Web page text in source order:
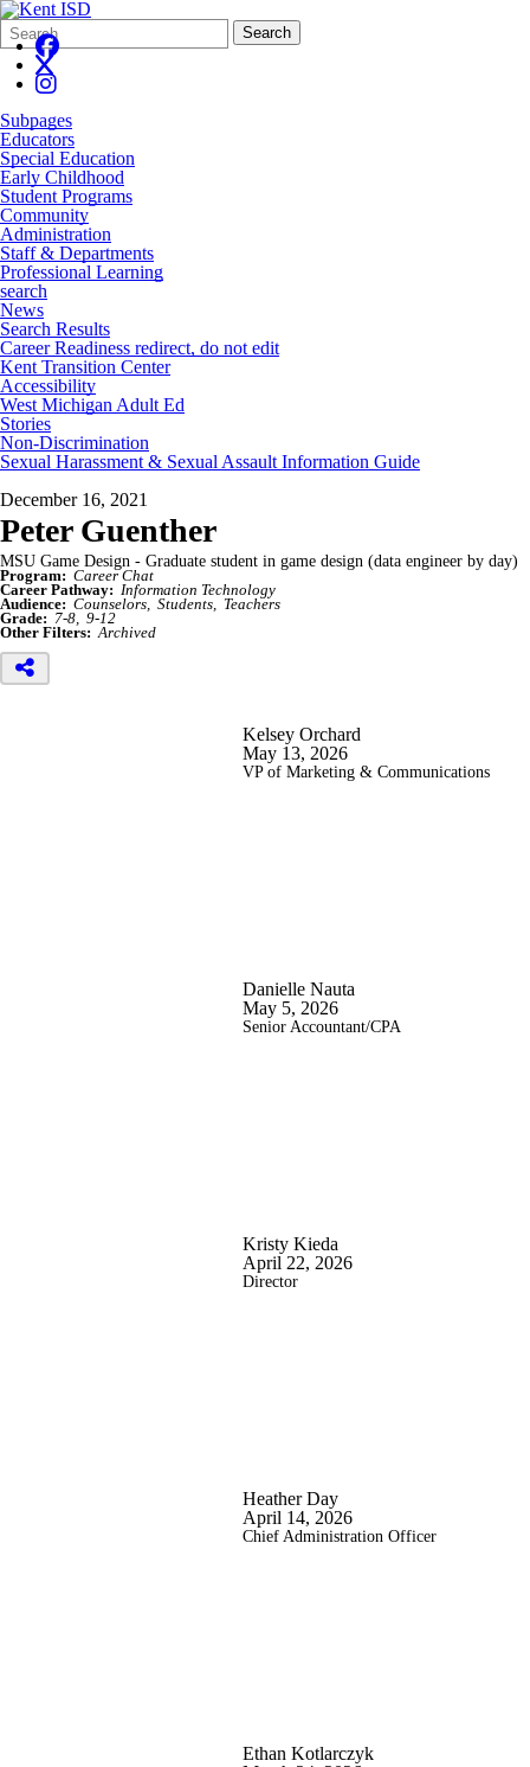
Search
Form
Quick
Search:
Search
Subpages
Educators
Special Education
Early Childhood
Student Programs
Community
Administration
Staff & Departments
Professional Learning
search
News
Search Results
Career Readiness redirect, do not edit
Kent Transition Center
Accessibility
West Michigan Adult Ed
Stories
Non-Discrimination
Sexual Harassment & Sexual Assault Information Guide
December 16, 2021
Peter Guenther
MSU Game Design - Graduate student in game design (data engineer by day)
Program: Career Chat
Career Pathway: Information Technology
Audience: Counselors Students
Teachers
Grade: 7-8
9-12
Other Filters: Archived
Kelsey Orchard
May 13, 2026
VP of Marketing & Communications
Danielle Nauta
May 5, 2026
Senior Accountant/CPA
Kristy Kieda
April 22, 2026
Director
Heather Day
April 14, 2026
Chief Administration Officer
Ethan Kotlarczyk